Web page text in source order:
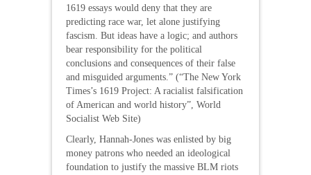
1619 essays would deny that they are
predicting race war, let alone justifying
fascism. But ideas have a logic; and authors
bear responsibility for the political
conclusions and consequences of their false
and misguided arguments.” (“The New York
Times’s 1619 Project: A racialist falsification
of American and world history”, World
Socialist Web Site)
Clearly, Hannah-Jones was enlisted by big
money patrons who needed an ideological
foundation to justify the massive BLM riots